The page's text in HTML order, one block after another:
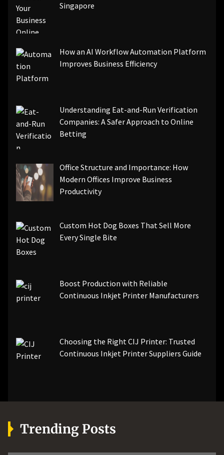
Singapore
How an AI Workflow Automation Platform
Improves Business Efficiency
Understanding Eat-and-Run Verification
Companies: A Safer Approach to Online
Betting
Office Structure and Importance: How
Modern Offices Improve Business
Productivity
Custom Hot Dog Boxes That Sell More
Every Single Bite
Boost Production with Reliable
Continuous Inkjet Printer Manufacturers
Choosing the Right CIJ Printer: Trusted
Continuous Inkjet Printer Suppliers Guide
Trending Posts